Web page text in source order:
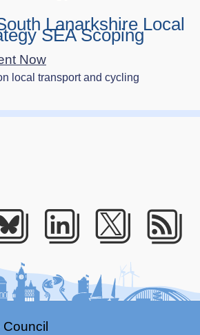
Lanarkshire Local
SEA Scoping
Now
local transport and cycling
LinkedIn
Twitter